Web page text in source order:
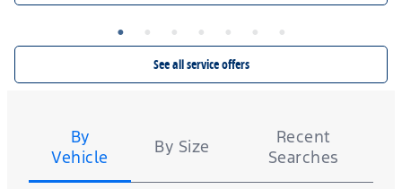
14,000 Ford Rewards Points on a set of 4 Falken WILDPEAK A/T4W. $50 rebate or
ZIEX CT60 A/S. $40 rebate or 10,000 Ford Rewards Points on a set of 4 Kelly. Valid
7/7/26-8/31/26. Submit by 9/30/26 at
Ford.com/Service-Rebates
or by mail. To earn Points,
activate Ford Rewards account within 60 days of purchase. Points have no cash value;
for terms, including Points expiration. Allow 8 weeks for Points.
See U.S. dealer for details.
See all service offers
By
Vehicle
By Size
Recent
Searches